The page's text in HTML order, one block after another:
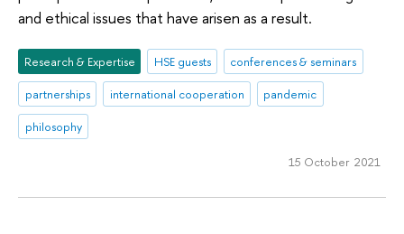
and ethical issues that have arisen as a result.
Research & Expertise HSE guests
conferences & seminars
partnerships
international cooperation
pandemic
philosophy
15 October 2021